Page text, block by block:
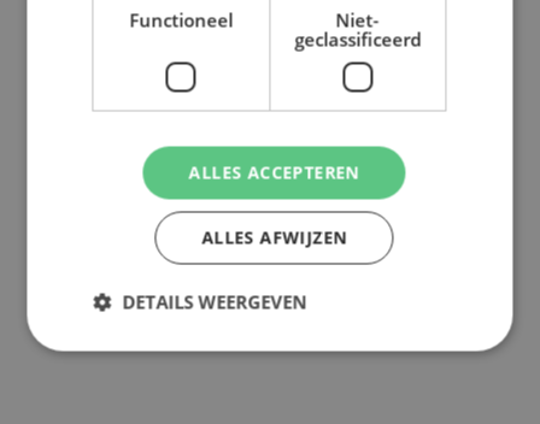
Functioneel
Niet-
geclassificeerd
ALLES ACCEPTEREN
ALLES AFWIJZEN
DETAILS WEERGEVEN